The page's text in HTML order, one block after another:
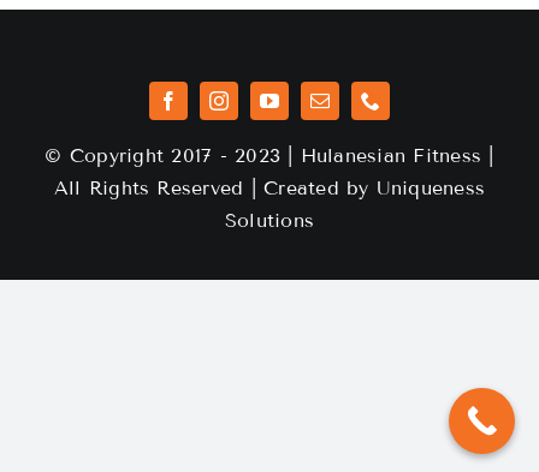
© Copyright 2017 - 2023 | Hulanesian Fitness |
All Rights Reserved | Created by Uniqueness
Solutions